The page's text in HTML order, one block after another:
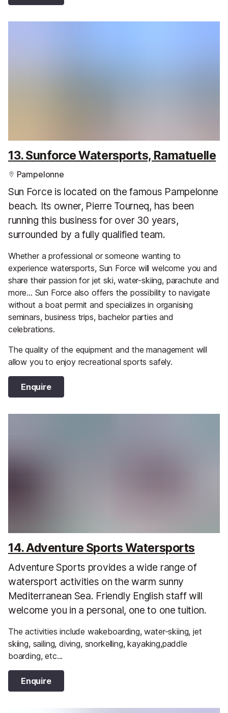
13. Sunforce Watersports, Ramatuelle
Pampelonne
Sun Force is located on the famous Pampelonne
beach. Its owner, Pierre Tourneq, has been
running this business for over 30 years,
surrounded by a fully qualified team.
Whether a professional or someone wanting to
experience watersports, Sun Force will welcome you and
share their passion for jet ski, water-skiing, parachute and
more... Sun Force also offers the possibility to navigate
without a boat permit and specializes in organising
seminars, business trips, bachelor parties and
celebrations.
The quality of the equipment and the management will
allow you to enjoy recreational sports safely.
Enquire
14. Adventure Sports Watersports
Adventure Sports provides a wide range of
watersport activities on the warm sunny
Mediterranean Sea. Friendly English staff will
welcome you in a personal, one to one tuition.
The activities include wakeboarding, water-skiing, jet
skiing, sailing, diving, snorkelling, kayaking,paddle
boarding, etc...
Enquire